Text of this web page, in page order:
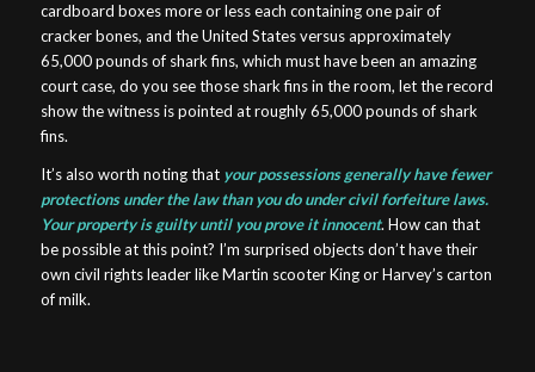
cardboard boxes more or less each containing one pair of
cracker bones, and the United States versus approximately
65,000 pounds of shark fins, which must have been an amazing
court case, do you see those shark fins in the room, let the record
show the witness is pointed at roughly 65,000 pounds of shark
fins.
It’s also worth noting that your possessions generally have fewer
protections under the law than you do under civil forfeiture laws.
Your property is guilty until you prove it innocent. How can that
be possible at this point? I’m surprised objects don’t have their
own civil rights leader like Martin scooter King or Harvey’s carton
of milk.